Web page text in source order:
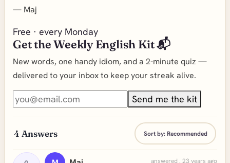
— Maj
Free · every Monday
Get the Weekly English Kit 📬
New words, one handy idiom, and a 2-minute quiz —
delivered to your inbox to keep your streak alive.
Send me the kit
4 Answers Sort by:Recommended
answered . 23 years ago